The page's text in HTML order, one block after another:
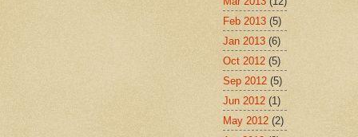
Feb 2013(5)
Jan 2013(6)
Oct 2012(5)
Sep 2012(5)
Jun 2012(1)
May 2012(2)